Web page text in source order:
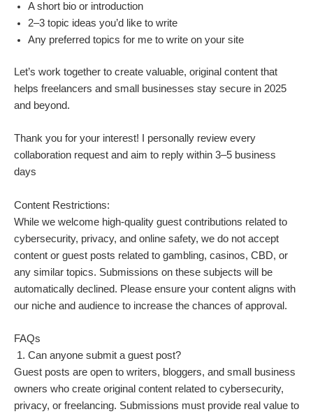
A short bio or introduction
2–3 topic ideas you’d like to write
Any preferred topics for me to write on your site
Let’s work together to create valuable, original content that
helps freelancers and small businesses stay secure in 2025
and beyond.
Thank you for your interest! I personally review every
collaboration request and aim to reply within 3–5 business
days
Content Restrictions:
While we welcome high-quality guest contributions related to
cybersecurity, privacy, and online safety, we do not accept
content or guest posts related to gambling, casinos, CBD, or
any similar topics. Submissions on these subjects will be
automatically declined. Please ensure your content aligns with
our niche and audience to increase the chances of approval.
FAQs
1. Can anyone submit a guest post?
Guest posts are open to writers, bloggers, and small business
owners who create original content related to cybersecurity,
privacy, or freelancing. Submissions must provide real value to